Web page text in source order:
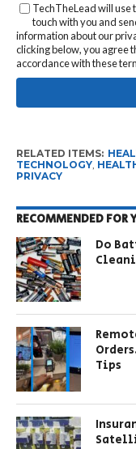
TechTheLead will use
touch with you and
information about our
clicking below, you agree
accordance with these
RELATED ITEMS:
TECHNOLOGY,
PRIVACY
RECOMMENDED FOR
Do
Tips